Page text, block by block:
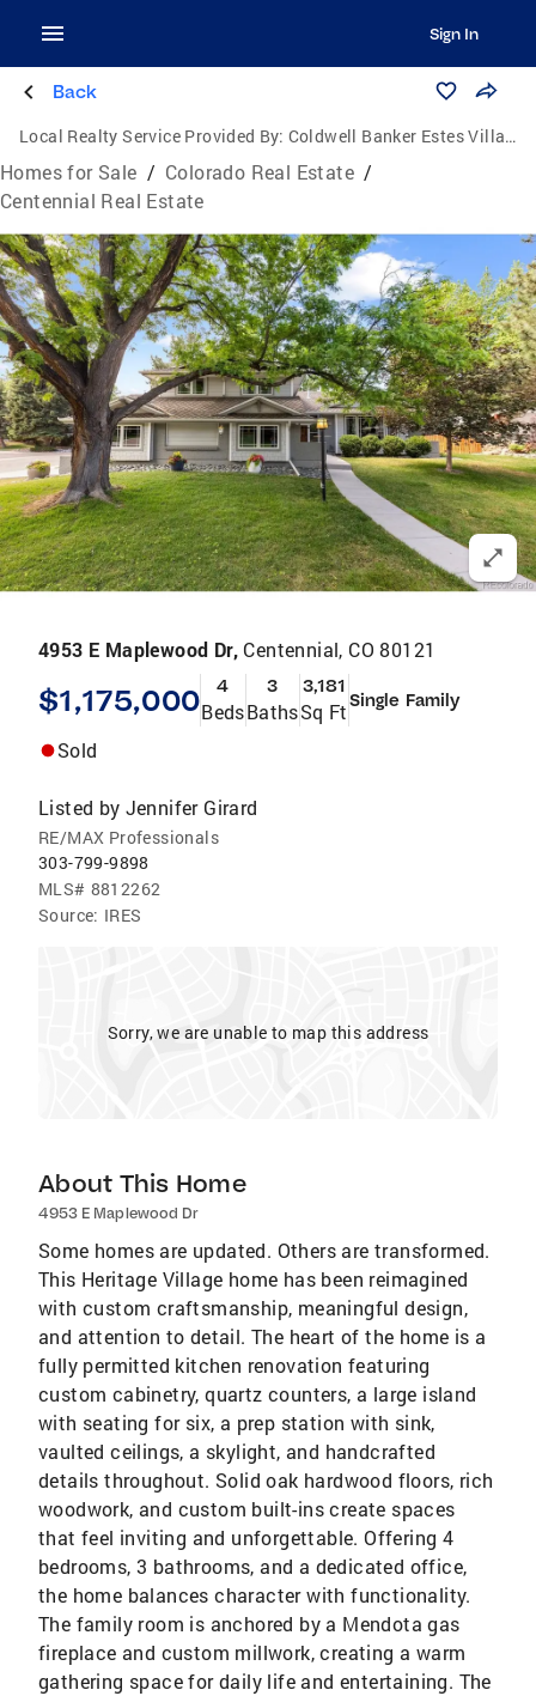
Sign In
Back
Local Realty Service Provided By: Coldwell Banker Estes Village Properties, Ltd.
Homes for Sale / Colorado Real Estate /
Centennial Real Estate
4953 E Maplewood Dr, Centennial, CO 80121
$1,175,000 4
Beds
3
Baths
3,181
Sq FtSingle Family
Sold
Listed by Jennifer Girard
RE/MAX Professionals
303-799-9898
MLS# 8812262
Source: IRES
Sorry, we are unable to map this address
About This Home
4953 E Maplewood Dr
Some homes are updated. Others are transformed.
This Heritage Village home has been reimagined
with custom craftsmanship, meaningful design,
and attention to detail. The heart of the home is a
fully permitted kitchen renovation featuring
custom cabinetry, quartz counters, a large island
with seating for six, a prep station with sink,
vaulted ceilings, a skylight, and handcrafted
details throughout. Solid oak hardwood floors, rich
woodwork, and custom built-ins create spaces
that feel inviting and unforgettable. Offering 4
bedrooms, 3 bathrooms, and a dedicated office,
the home balances character with functionality.
The family room is anchored by a Mendota gas
fireplace and custom millwork, creating a warm
gathering space for daily life and entertaining. The